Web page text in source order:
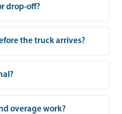
drop-off?
the truck arrives?
overage work?